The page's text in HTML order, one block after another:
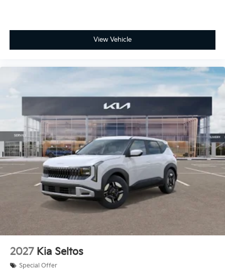
View Vehicle
2027 Kia Seltos
Special Offer